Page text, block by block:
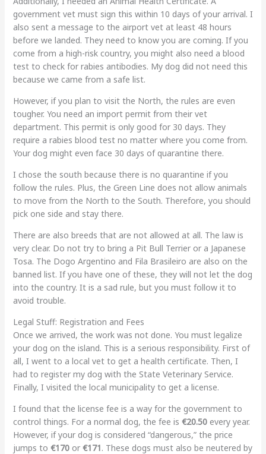
government vet must sign this within 10 days of your arrival. I
also sent a message to the airport vet at least 48 hours
before we landed. They need to know you are coming. If you
come from a high-risk country, you might also need a blood
test to check for rabies antibodies. My dog did not need this
because we came from a safe list.
However, if you plan to visit the North, the rules are even
tougher. You need an import permit from their vet
department. This permit is only good for 30 days. They
require a rabies blood test no matter where you come from.
Your dog might even face 30 days of quarantine there.
I chose the south because there is no quarantine if you
follow the rules. Plus, the Green Line does not allow animals
to move from the North to the South. Therefore, you should
pick one side and stay there.
There are also breeds that are not allowed at all. The law is
very clear. Do not try to bring a Pit Bull Terrier or a Japanese
Tosa. The Dogo Argentino and Fila Brasileiro are also on the
banned list. If you have one of these, they will not let the dog
into the country. It is a sad rule, but you must follow it to
avoid trouble.
Legal Stuff: Registration and Fees
Once we arrived, the work was not done. You must legalize
your dog on the island. This is a serious responsibility. First of
all, I went to a local vet to get a health certificate. Then, I
had to register my dog with the State Veterinary Service.
Finally, I visited the local municipality to get a license.
I found that the license fee is a way for the government to
control things. For a normal dog, the fee is €20.50every year.
However, if your dog is considered “dangerous,” the price
jumps to €170or €171. These dogs must also be neutered by